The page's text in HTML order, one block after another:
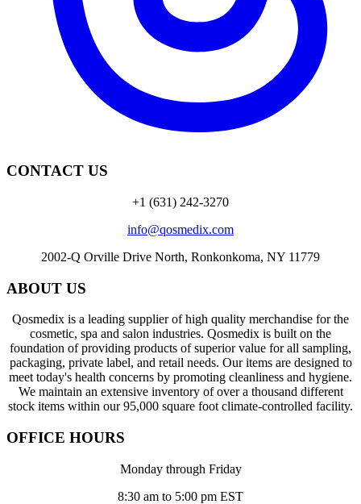
CONTACT US
+1 (631) 242-3270
info@qosmedix.com
2002-Q Orville Drive North, Ronkonkoma, NY 11779
ABOUT US
Qosmedix is a leading supplier of high quality merchandise for the
cosmetic, spa and salon industries. Qosmedix is built on the
foundation of providing products of superior value for all sampling,
packaging, private label, and retail needs. Our items are designed to
meet today's health concerns by promoting cleanliness and hygiene.
We maintain an extensive inventory of over a thousand different
stock items within our 95,000 square foot climate-controlled facility.
OFFICE HOURS
Monday through Friday
8:30 am to 5:00 pm EST